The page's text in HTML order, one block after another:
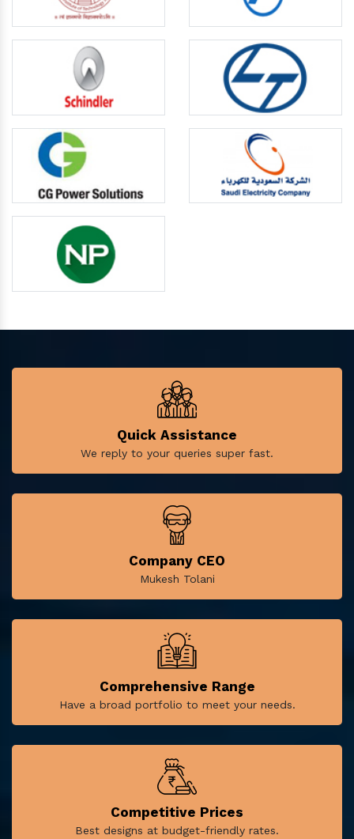
Quick Assistance
We reply to your queries super fast.
Company CEO
Mukesh Tolani
Comprehensive Range
Have a broad portfolio to meet your needs.
Competitive Prices
Best designs at budget-friendly rates.